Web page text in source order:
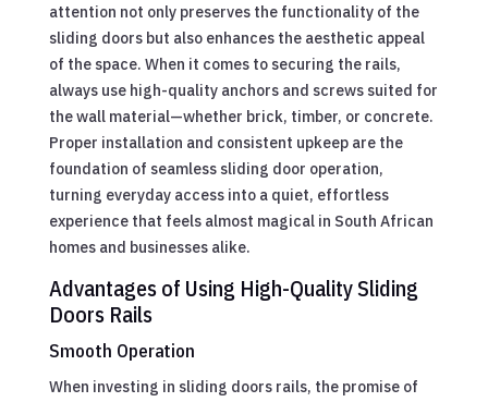
attention not only preserves the functionality of the
sliding doors but also enhances the aesthetic appeal
of the space. When it comes to securing the rails,
always use high-quality anchors and screws suited for
the wall material—whether brick, timber, or concrete.
Proper installation and consistent upkeep are the
foundation of seamless sliding door operation,
turning everyday access into a quiet, effortless
experience that feels almost magical in South African
homes and businesses alike.
Advantages of Using High-Quality Sliding
Doors Rails
Smooth Operation
When investing in sliding doors rails, the promise of